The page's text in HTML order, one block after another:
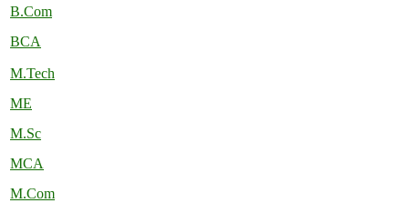
B.Com
BCA
M.Tech
ME
M.Sc
MCA
M.Com